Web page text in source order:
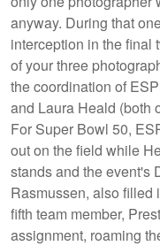
anyway. During that
interception in the final
of your three
the coordination of
and Laura Heald (both
For Super Bowl 50,
out on the field while
stands and the event's
Rasmussen, also filled
fifth team member,
assignment, roaming